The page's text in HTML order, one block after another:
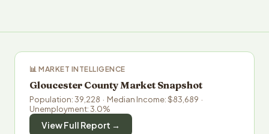
📊 MARKET INTELLIGENCE
Gloucester County Market Snapshot
Population: 39,228 · Median Income: $83,689 ·
Unemployment: 3.0%
View Full Report →